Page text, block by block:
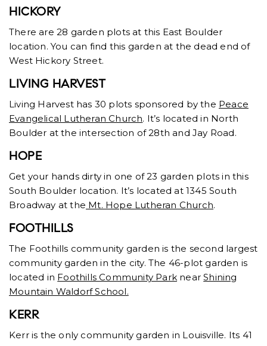
HICKORY
There are 28 garden plots at this East Boulder
location. You can find this garden at the dead end of
West Hickory Street.
LIVING HARVEST
Living Harvest has 30 plots sponsored by the Peace
Evangelical Lutheran Church. It’s located in North
Boulder at the intersection of 28th and Jay Road.
HOPE
Get your hands dirty in one of 23 garden plots in this
South Boulder location. It’s located at 1345 South
Broadway at the Mt. Hope Lutheran Church.
FOOTHILLS
The Foothills community garden is the second largest
community garden in the city. The 46-plot garden is
located in Foothills Community Park nearShining
Mountain Waldorf School.
KERR
Kerr is the only community garden in Louisville. Its 41